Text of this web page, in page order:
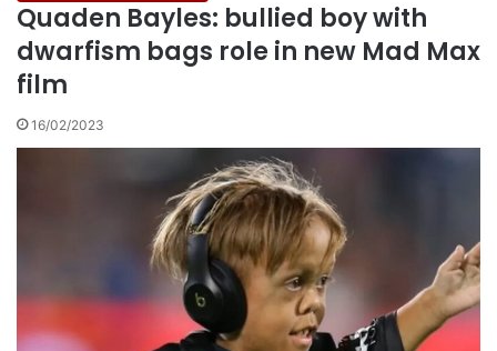
Quaden Bayles: bullied boy with
dwarfism bags role in new Mad Max
film
16/02/2023